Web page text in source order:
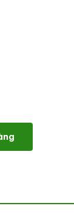
Portfolio